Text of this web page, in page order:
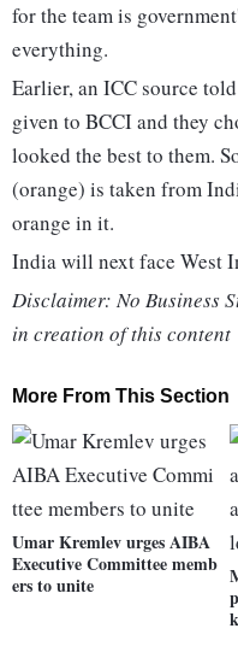
for the team is
everything.
Earlier, an ICC source
given to BCCI and they
looked the best to them.
(orange) is taken from
orange in it.
India will next face West
Disclaimer: No Business
in creation of this content
More From This Section
Umar Kremlev urges AIBA
Executive Committee memb
ers to unite